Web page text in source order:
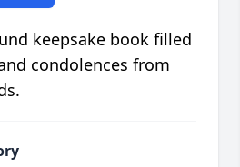
keepsake book filled
condolences from